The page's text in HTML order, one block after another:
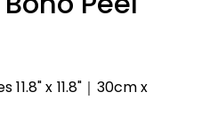
x 11.8"｜30cm x